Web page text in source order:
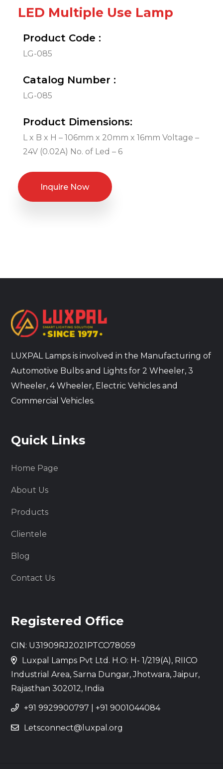
LED Multiple Use Lamp
Product Code :
LG-085
Catalog Number :
LG-085
Product Dimensions:
L x B x H – 106mm x 20mm x 16mm Voltage –
24V (0.02A) No. of Led – 6
Inquire Now
LUXPAL Lamps is involved in the Manufacturing of
Automotive Bulbs and Lights for 2 Wheeler, 3
Wheeler, 4 Wheeler, Electric Vehicles and
Commercial Vehicles.
Quick Links
Home Page
About Us
Products
Clientele
Blog
Contact Us
Registered Office
CIN: U31909RJ2021PTCO78059
Luxpal Lamps Pvt Ltd. H.O: H- 1/219(A), RIICO
Industrial Area, Sarna Dungar, Jhotwara, Jaipur,
Rajasthan 302012, India
+91 9929900797 +91 9001044084
Letsconnect@luxpal.org